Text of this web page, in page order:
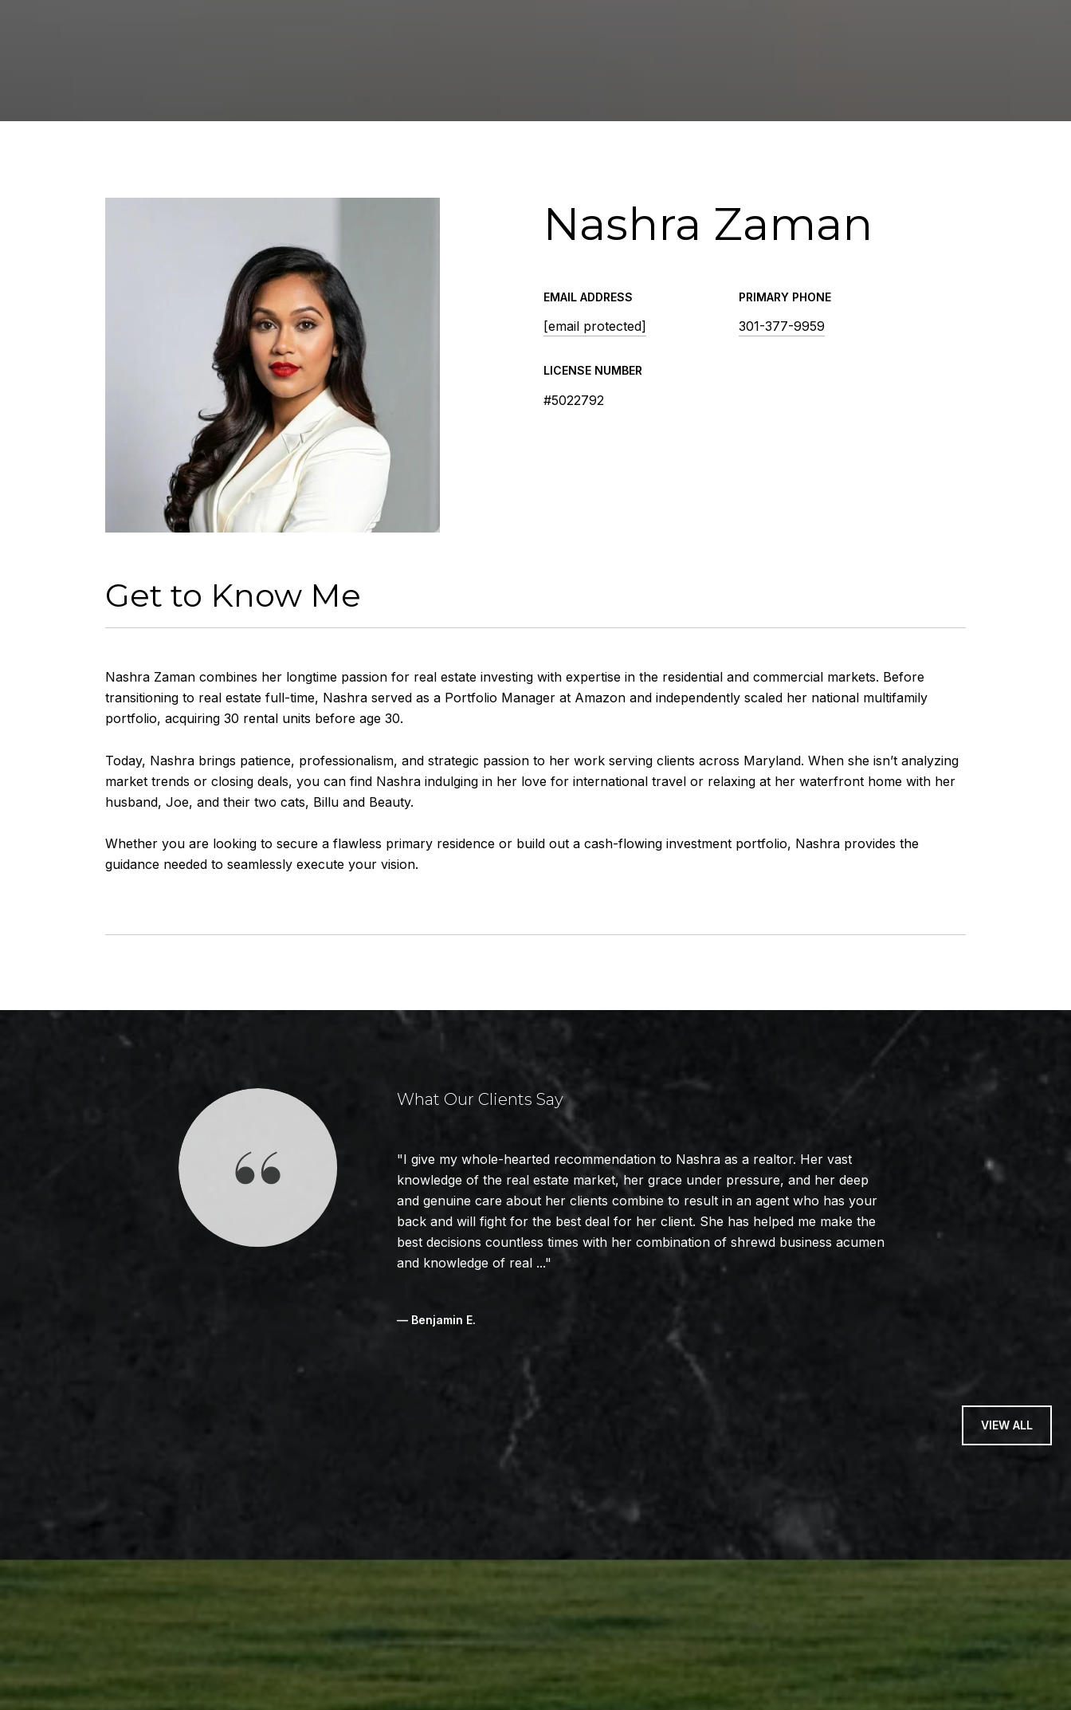
Nashra Zaman
EMAIL ADDRESS
[email protected]
PRIMARY PHONE
301-377-9959
LICENSE NUMBER
#5022792
Get to Know Me
Nashra Zaman combines her longtime passion for real estate investing with expertise in the residential and commercial markets. Before
transitioning to real estate full-time, Nashra served as a Portfolio Manager at Amazon and independently scaled her national multifamily
portfolio, acquiring 30 rental units before age 30.
Today, Nashra brings patience, professionalism, and strategic passion to her work serving clients across Maryland. When she isn’t analyzing
market trends or closing deals, you can find Nashra indulging in her love for international travel or relaxing at her waterfront home with her
husband, Joe, and their two cats, Billu and Beauty.
Whether you are looking to secure a flawless primary residence or build out a cash-flowing investment portfolio, Nashra provides the
guidance needed to seamlessly execute your vision.
What Our Clients Say
I give my whole-hearted recommendation to Nashra as a realtor. Her vast
knowledge of the real estate market, her grace under pressure, and her deep
and genuine care about her clients combine to result in an agent who has your
back and will fight for the best deal for her client. She has helped me make the
best decisions countless times with her combination of shrewd business acumen
and knowledge of real ...
— Benjamin E.
VIEW ALL